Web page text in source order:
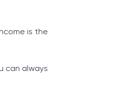
is the
can always